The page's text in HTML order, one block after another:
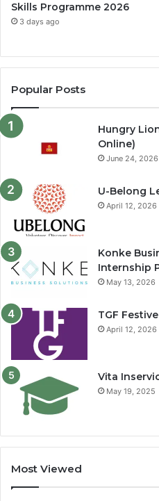
Skills Programme 2026
3 days ago
Popular Posts
Hungry
Online)
June 24, 2026
U-Belong
April 12, 2026
Konke
Internship
May 13, 2026
TGF
April 12, 2026
Vita
May 19, 2025
Most Viewed